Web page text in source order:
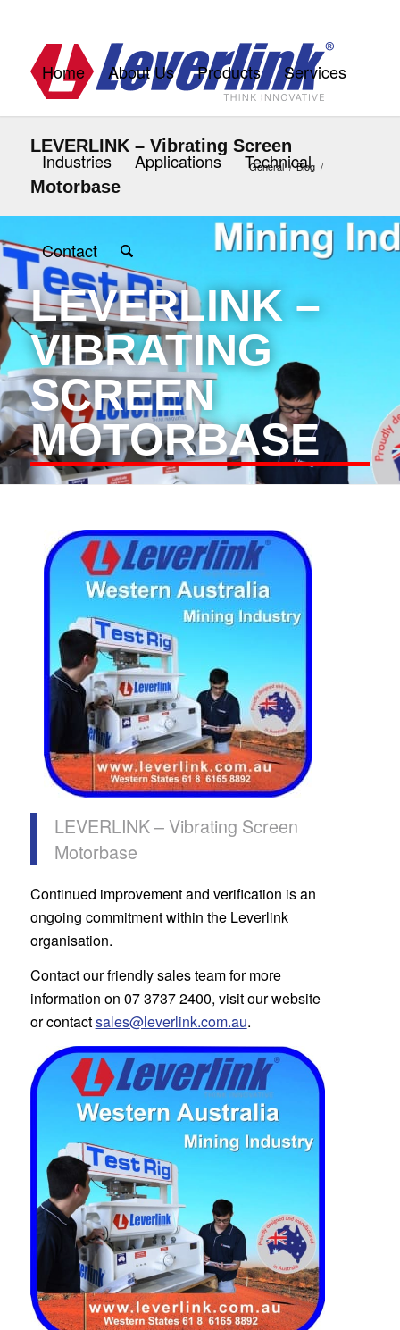
Home About Us Products Services
Industries Applications Technical
Contact
LEVERLINK – Vibrating Screen
Motorbase
General / Blog /
LEVERLINK –
VIBRATING
SCREEN
MOTORBASE
LEVERLINK – Vibrating Screen
Motorbase
Continued improvement and verification is an
ongoing commitment within the Leverlink
organisation.
Contact our friendly sales team for more
information on 07 3737 2400, visit our website
or contactsales@leverlink.com.au.